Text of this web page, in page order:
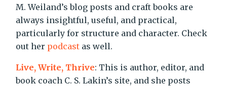
M. Weiland’s blog posts and craft books are
always insightful, useful, and practical,
particularly for structure and character. Check
out her podcast as well.
Live, Write, Thrive: This is author, editor, and
book coach C. S. Lakin’s site, and she posts